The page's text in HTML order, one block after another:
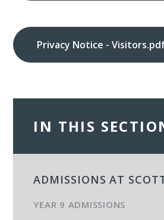
Privacy Notice -
IN THIS
ADMISSIONS AT
YEAR 9 ADMISSIONS